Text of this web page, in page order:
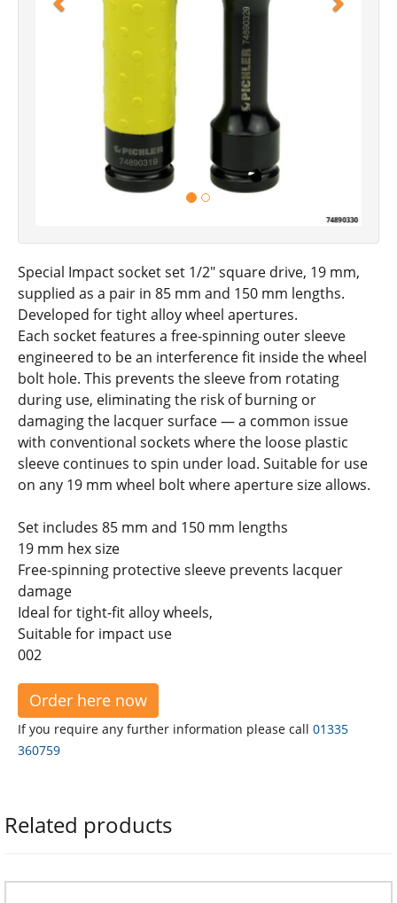
Special Impact socket set 1/2" square drive, 19 mm,
supplied as a pair in 85 mm and 150 mm lengths.
Developed for tight alloy wheel apertures.
Each socket features a free-spinning outer sleeve
engineered to be an interference fit inside the wheel
bolt hole. This prevents the sleeve from rotating
during use, eliminating the risk of burning or
damaging the lacquer surface — a common issue
with conventional sockets where the loose plastic
sleeve continues to spin under load. Suitable for use
on any 19 mm wheel bolt where aperture size allows.
Set includes 85 mm and 150 mm lengths
19 mm hex size
Free-spinning protective sleeve prevents lacquer
damage
Ideal for tight-fit alloy wheels,
Suitable for impact use
002
Order here now
If you require any further information please call 01335
360759
Related products